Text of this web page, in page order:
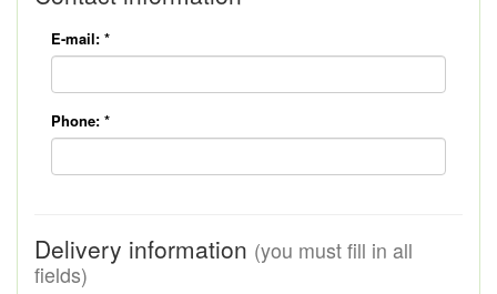
E-mail: *
Phone: *
Delivery information (you must fill in all
fields)